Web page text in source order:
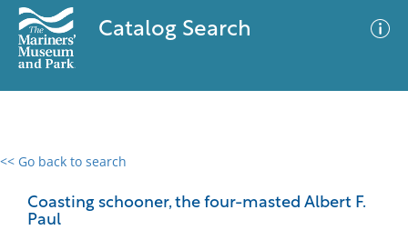
Catalog Search
<< Go back to search
Coasting schooner, the four-masted Albert F.
Paul
0 results